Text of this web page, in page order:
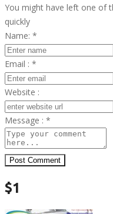
You might have left one of
quickly
Name: *
Email : *
Website :
Message : *
Post Comment
$1